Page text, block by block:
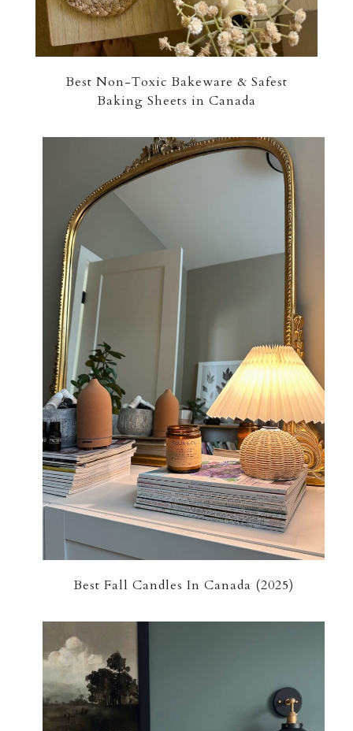
Best Non-Toxic Bakeware & Safest
Baking Sheets in Canada
Best Fall Candles In Canada (2025)